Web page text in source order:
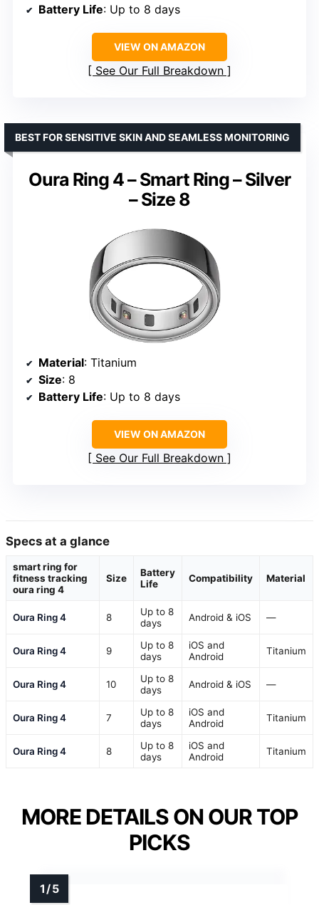
Battery Life: Up to 8 days
VIEW ON AMAZON
See Our Full Breakdown
Oura Ring 4 – Smart Ring – Silver
– Size 8
BEST FOR SENSITIVE SKIN AND SEAMLESS MONITORING
Material: Titanium
Size: 8
Battery Life: Up to 8 days
VIEW ON AMAZON
See Our Full Breakdown
Specs at a glance
smart ring for
fitness tracking
oura ring 4
Size
Battery
Life
Compatibility Material
Oura Ring 4 8
Up to 8
days
Android & iOS —
Oura Ring 4 9
Up to 8
days
iOS and
Android
Titanium
Oura Ring 4 10
Up to 8
days
Android & iOS —
Oura Ring 4 7
Up to 8
days
iOS and
Android
Titanium
Oura Ring 4 8
Up to 8
days
iOS and
Android
Titanium
MORE DETAILS ON OUR TOP
PICKS